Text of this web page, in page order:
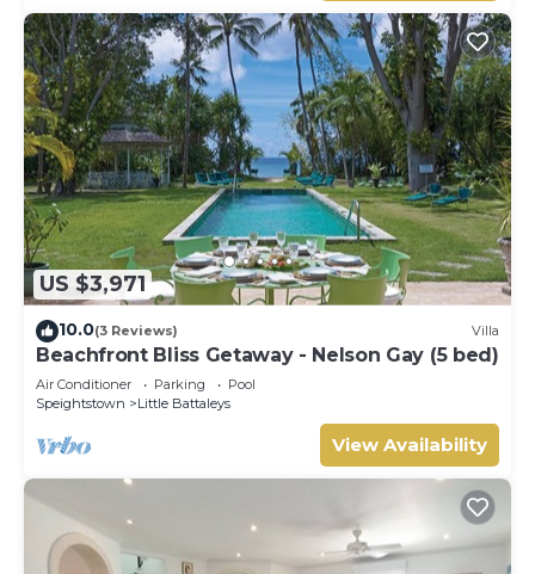
US $3,971
10.0(3 Reviews) Villa
Beachfront Bliss Getaway - Nelson Gay (5 bed)
Air Conditioner Parking
Pool
Speightstown
Little Battaleys
View Availability